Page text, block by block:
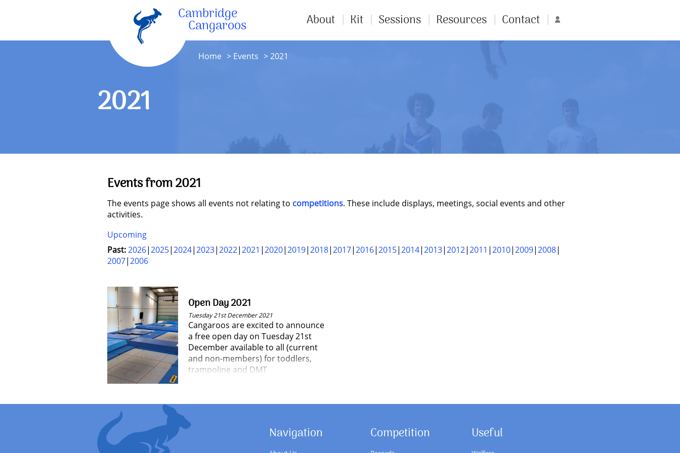
Cambridge
Cangaroos About Kit Sessions Resources Contact
Home Events 2021
2021
Events from 2021
The events page shows all events not relating to competitions. These include displays, meetings, social events and other
activities.
Upcoming
Past:2026 2025 2024 2023 2022 2021 2020 2019 2018 2017 2016 2015 2014 2013 2012 2011 2010 2009 2008
2007 2006
Open Day 2021
Tuesday 21st December 2021
Cangaroos are excited to announce
a free open day on Tuesday 21st
December available to all (current
and non-members) for toddlers,
trampoline and DMT
Navigation Competition Useful